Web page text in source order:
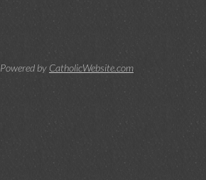
Powered by CatholicWebsite.com